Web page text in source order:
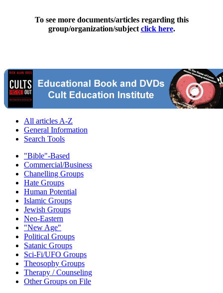
To see more documents/articles regarding this
group/organization/subject click here.
All articles A-Z
General Information
Search Tools
"Bible"-Based
Commercial/Business
Chanelling Groups
Hate Groups
Human Potential
Islamic Groups
Jewish Groups
Neo-Eastern
"New Age"
Political Groups
Satanic Groups
Sci-Fi/UFO Groups
Theosophy Groups
Therapy / Counseling
Other Groups on File